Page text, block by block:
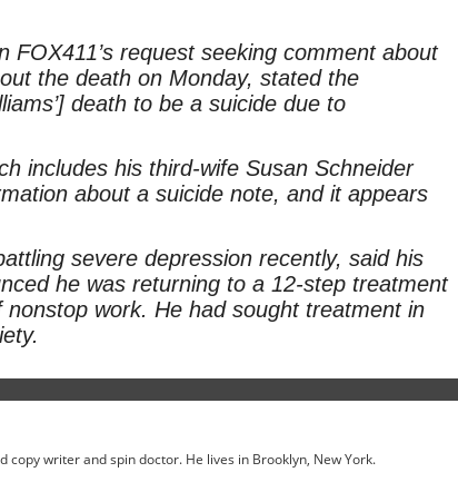
FOX411’s request seeking comment about
the death on Monday, stated the
death to be a suicide due to
includes his third-wife Susan Schneider
about a suicide note, and it appears
severe depression recently, said his
he was returning to a 12-step treatment
work. He had sought treatment in
writer and spin doctor. He lives in Brooklyn, New York.